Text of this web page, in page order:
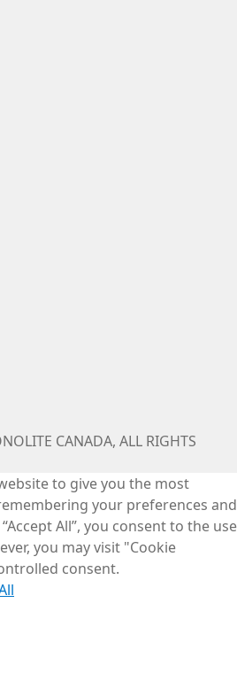
CANADA, ALL RIGHTS
to give you the most
your preferences and
All”, you consent to the use
you may visit "Cookie
consent.